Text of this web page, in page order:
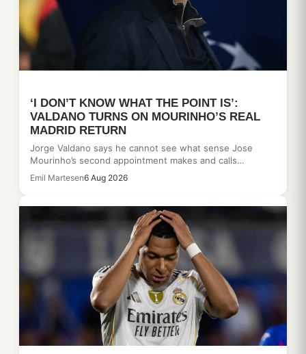
‘I DON’T KNOW WHAT THE POINT IS’:
VALDANO TURNS ON MOURINHO’S REAL
MADRID RETURN
Jorge Valdano says he cannot see what sense Jose
Mourinho’s second appointment makes and calls…
Emil Martesen6 Aug 2026